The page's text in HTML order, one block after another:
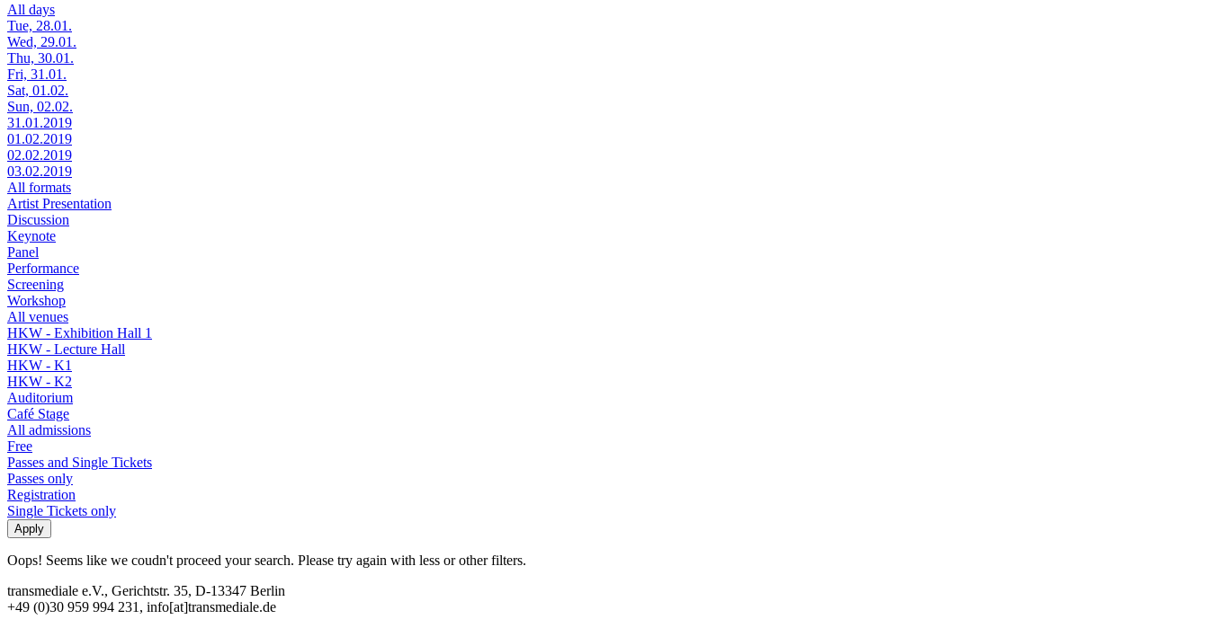
All days
Tue, 28.01.
Wed, 29.01.
Thu, 30.01.
Fri, 31.01.
Sat, 01.02.
Sun, 02.02.
31.01.2019
01.02.2019
02.02.2019
03.02.2019
All formats
Artist Presentation
Discussion
Keynote
Panel
Performance
Screening
Workshop
All venues
HKW - Exhibition Hall 1
HKW - Lecture Hall
HKW - K1
HKW - K2
Auditorium
Café Stage
All admissions
Free
Passes and Single Tickets
Passes only
Registration
Single Tickets only
Oops! Seems like we coudn't proceed your search. Please try again with less or other filters.
transmediale e.V., Gerichtstr. 35, D-13347 Berlin
+49 (0)30 959 994 231, info[at]transmediale.de